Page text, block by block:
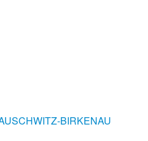
BIRKENAU